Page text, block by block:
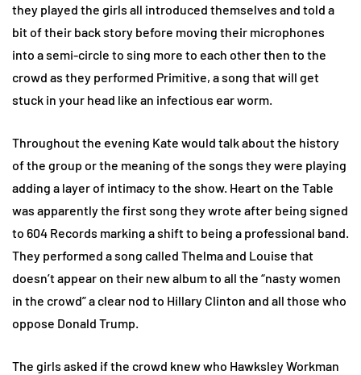
they played the girls all introduced themselves and told a
bit of their back story before moving their microphones
into a semi-circle to sing more to each other then to the
crowd as they performed Primitive, a song that will get
stuck in your head like an infectious ear worm.
Throughout the evening Kate would talk about the history
of the group or the meaning of the songs they were playing
adding a layer of intimacy to the show. Heart on the Table
was apparently the first song they wrote after being signed
to 604 Records marking a shift to being a professional band.
They performed a song called Thelma and Louise that
doesn’t appear on their new album to all the “nasty women
in the crowd” a clear nod to Hillary Clinton and all those who
oppose Donald Trump.
The girls asked if the crowd knew who Hawksley Workman